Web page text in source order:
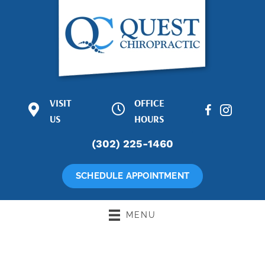
VISIT
US
1601 Concord
Pike Suite 65-
(302) 225-1460
Directions
OFFICE
HOURS
M:8:30am -
6:00pm
7:00pm
F:8:00am -
12:00pm
(302) 225-1460
SCHEDULE APPOINTMENT
MENU